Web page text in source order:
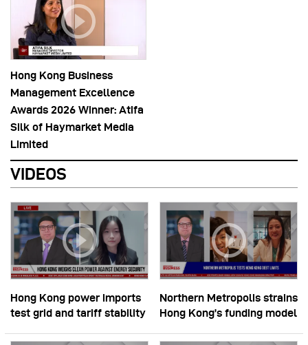
Hong Kong Business
Management Excellence
Awards 2026 Winner: Atifa
Silk of Haymarket Media
Limited
VIDEOS
Hong Kong power imports
test grid and tariff stability
Northern Metropolis strains
Hong Kong’s funding model